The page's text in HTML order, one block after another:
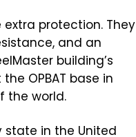
protection. They
and an
building’s
OPBAT base in
the world.
in the United